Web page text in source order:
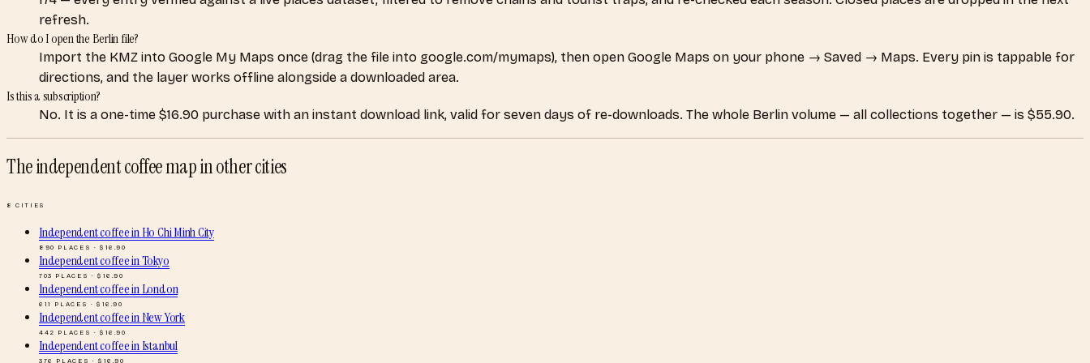
refresh.
How do I open the Berlin file?
Import the KMZ into Google My Maps once (drag the file into google.com/mymaps), then open Google Maps on your phone → Saved → Maps. Every pin is tappable for
directions, and the layer works offline alongside a downloaded area.
Is this a subscription?
No. It is a one-time $16.90 purchase with an instant download link, valid for seven days of re-downloads. The whole Berlin volume — all collections together — is $55.90.
The independent coffee mapin other cities
8 CITIES
Independent coffeeinHo Chi Minh City
890 PLACES · $ 16.90
Independent coffeeinTokyo
703 PLACES · $ 16.90
Independent coffeeinLondon
611 PLACES · $ 16.90
Independent coffeeinNew York
442 PLACES · $ 16.90
Independent coffeeinIstanbul
376 PLACES · $ 16.90